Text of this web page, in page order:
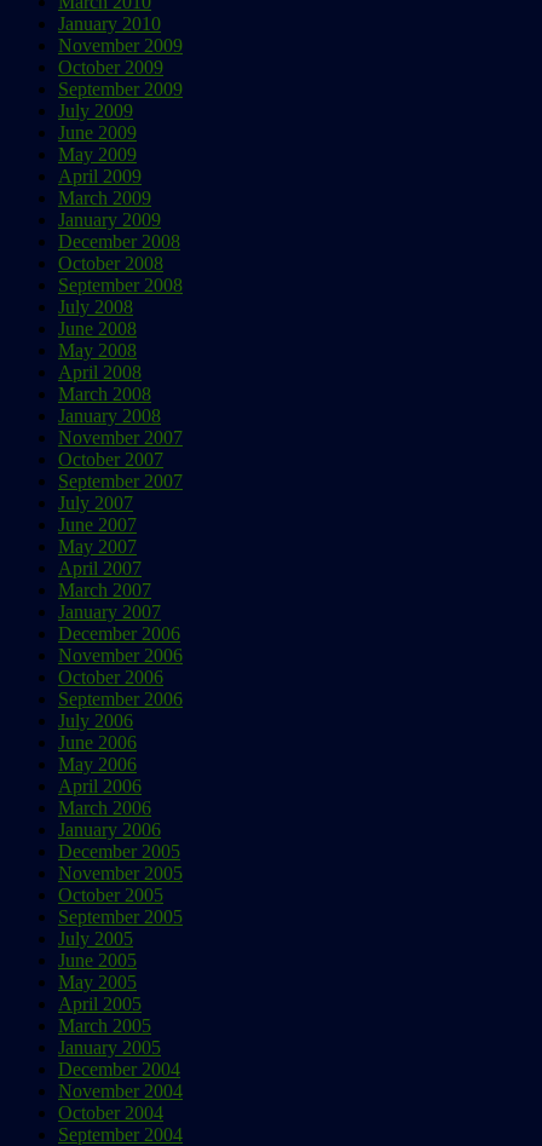
January 2010
November 2009
October 2009
September 2009
July 2009
June 2009
May 2009
April 2009
March 2009
January 2009
December 2008
October 2008
September 2008
July 2008
June 2008
May 2008
April 2008
March 2008
January 2008
November 2007
October 2007
September 2007
July 2007
June 2007
May 2007
April 2007
March 2007
January 2007
December 2006
November 2006
October 2006
September 2006
July 2006
June 2006
May 2006
April 2006
March 2006
January 2006
December 2005
November 2005
October 2005
September 2005
July 2005
June 2005
May 2005
April 2005
March 2005
January 2005
December 2004
November 2004
October 2004
September 2004